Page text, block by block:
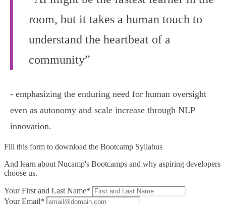
room, but it takes a human touch to
understand the heartbeat of a
community”
- emphasizing the enduring need for human oversight
even as autonomy and scale increase through NLP
innovation.
Fill this form to download the Bootcamp Syllabus
And learn about Nucamp's Bootcamps and why aspiring developers
choose us.
Your First and Last Name*
Your Email*